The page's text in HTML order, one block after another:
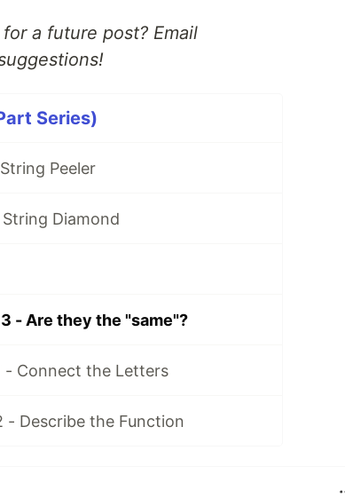
a future post? Email
Series)
Peeler
Diamond
- Are they the "same"?
- Connect the Letters
- Describe the Function